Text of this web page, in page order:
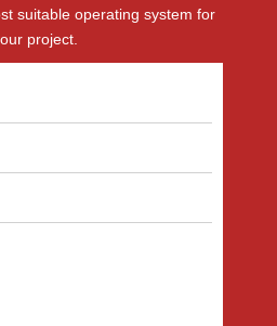
suitable operating system for
project.